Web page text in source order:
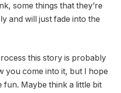
some things that they’re
and will just fade into the
this story is probably
you come into it, but I hope
Maybe think a little bit